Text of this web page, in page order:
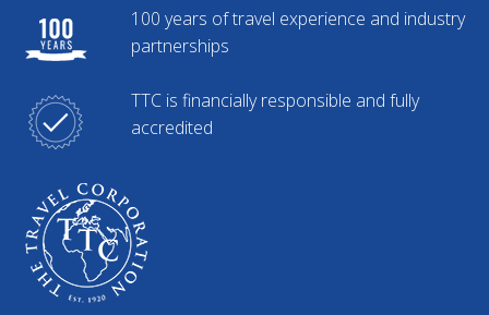
100 years of travel experience and industry
partnerships
TTC is financially responsible and fully
accredited